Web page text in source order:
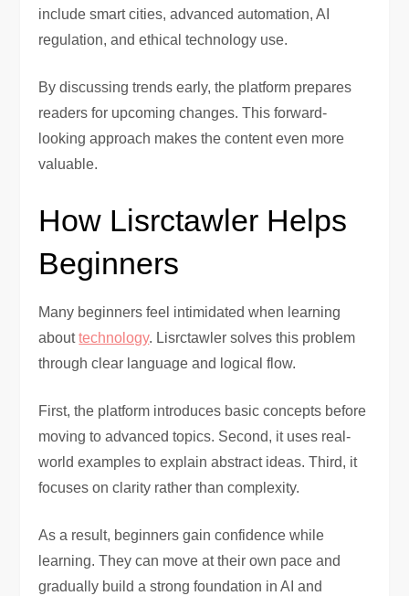
include smart cities, advanced automation, AI
regulation, and ethical technology use.
By discussing trends early, the platform prepares
readers for upcoming changes. This forward-
looking approach makes the content even more
valuable.
How Lisrctawler Helps
Beginners
Many beginners feel intimidated when learning
abouttechnology. Lisrctawler solves this problem
through clear language and logical flow.
First, the platform introduces basic concepts before
moving to advanced topics. Second, it uses real-
world examples to explain abstract ideas. Third, it
focuses on clarity rather than complexity.
As a result, beginners gain confidence while
learning. They can move at their own pace and
gradually build a strong foundation in AI and